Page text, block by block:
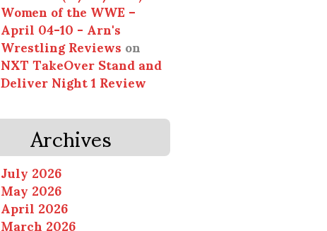
Women of the WWE –
April 04-10 - Arn's
Wrestling Reviewson
NXT TakeOver Stand and
Deliver Night 1 Review
Archives
July 2026
May 2026
April 2026